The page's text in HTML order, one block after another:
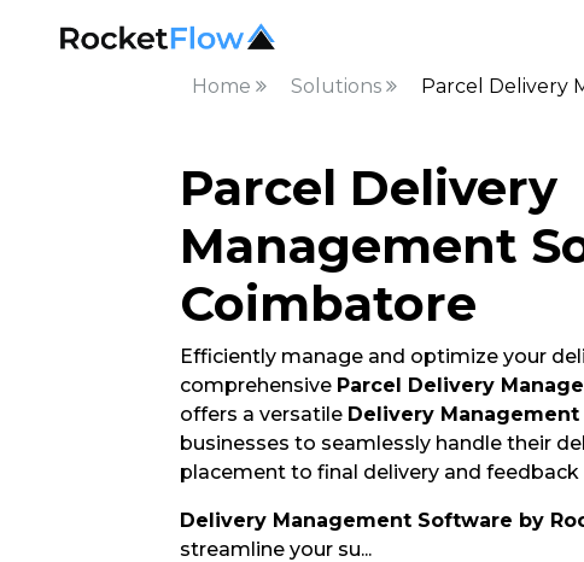
Home Solutions Parcel Delivery
Parcel Delivery
Management
Coimbatore
Efficiently manage and optimize your
comprehensive Parcel Delivery
offers a versatile Delivery
businesses to seamlessly handle their
placement to final delivery and feedback
Delivery Management Software by
streamline your su...